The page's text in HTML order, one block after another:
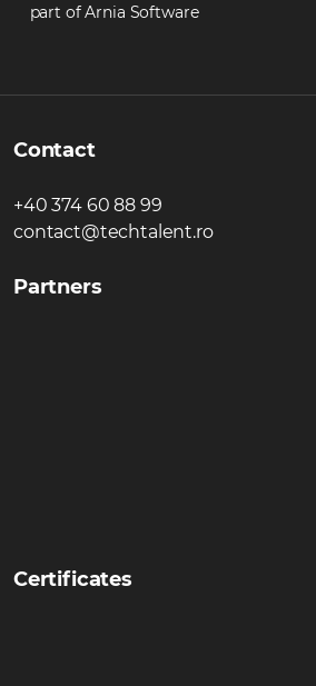
part of Arnia Software
Contact
+40 374 60 88 99
contact@techtalent.ro
Partners
Certificates